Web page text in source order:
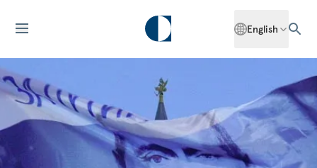
English